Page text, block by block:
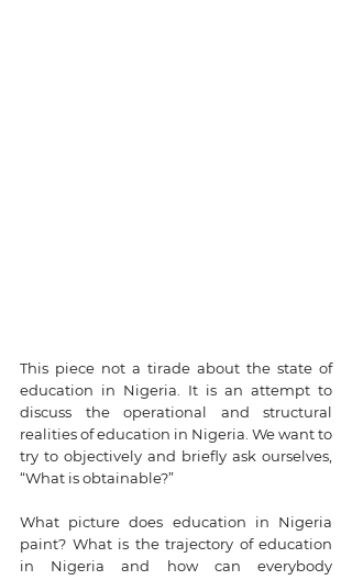
This piece not a tirade about the state of
education in Nigeria. It is an attempt to
discuss the operational and structural
realities of education in Nigeria. We want to
try to objectively and briefly ask ourselves,
“What is obtainable?”
What picture does education in Nigeria
paint? What is the trajectory of education
in Nigeria and how can everybody